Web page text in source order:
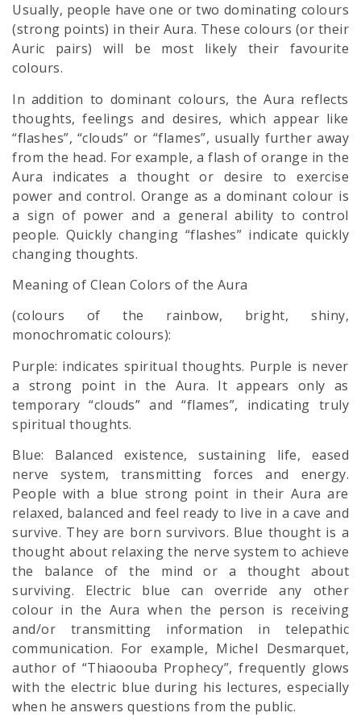
Usually, people have one or two dominating colours
(strong points) in their Aura. These colours (or their
Auric pairs) will be most likely their favourite
colours.
In addition to dominant colours, the Aura reflects
thoughts, feelings and desires, which appear like
“flashes”, “clouds” or “flames”, usually further away
from the head. For example, a flash of orange in the
Aura indicates a thought or desire to exercise
power and control. Orange as a dominant colour is
a sign of power and a general ability to control
people. Quickly changing “flashes” indicate quickly
changing thoughts.
Meaning of Clean Colors of the Aura
(colours of the rainbow, bright, shiny,
monochromatic colours):
Purple: indicates spiritual thoughts. Purple is never
a strong point in the Aura. It appears only as
temporary “clouds” and “flames”, indicating truly
spiritual thoughts.
Blue: Balanced existence, sustaining life, eased
nerve system, transmitting forces and energy.
People with a blue strong point in their Aura are
relaxed, balanced and feel ready to live in a cave and
survive. They are born survivors. Blue thought is a
thought about relaxing the nerve system to achieve
the balance of the mind or a thought about
surviving. Electric blue can override any other
colour in the Aura when the person is receiving
and/or transmitting information in telepathic
communication. For example, Michel Desmarquet,
author of “Thiaoouba Prophecy”, frequently glows
with the electric blue during his lectures, especially
when he answers questions from the public.